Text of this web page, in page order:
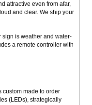
attractive even from afar,
and clear. We ship your
sign is weather and water-
a remote controller with
custom made to order
(LEDs), strategically